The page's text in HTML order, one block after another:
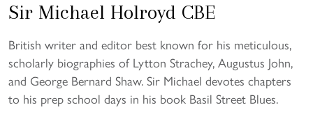
Sir Michael Holroyd CBE
British writer and editor best known for his meticulous,
scholarly biographies of Lytton Strachey, Augustus John,
and George Bernard Shaw. Sir Michael devotes chapters
to his prep school days in his book Basil Street Blues.